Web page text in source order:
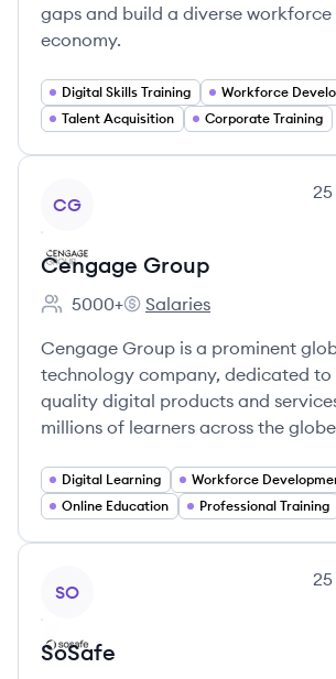
gaps and build a diverse workforce
economy.
Digital Skills Training
Workforce
Talent Acquisition
Corporate Training
CG
25
Cengage Group
Employee count:
5000+
Cengage Group's
Salaries
Cengage Group is a prominent
technology company, dedicated to
quality digital products and
millions of learners across the
Digital Learning
Workforce
Online Education
Professional Training
SO
25
SoSafe